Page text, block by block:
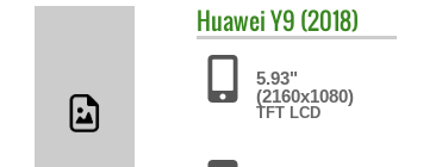
HuaweiY9 (2018)
5.93"
(2160x1080)
TFT LCD